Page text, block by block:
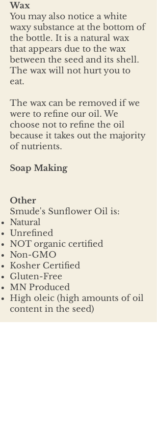
Wax
You may also notice a white
waxy substance at the bottom of
the bottle. It is a natural wax
that appears due to the wax
between the seed and its shell.
The wax will not hurt you to
eat.
The wax can be removed if we
were to refine our oil. We
choose not to refine the oil
because it takes out the majority
of nutrients.
Soap Making
Other
Smude's Sunflower Oil is:
Natural
Unrefined
NOT organic certified
Non-GMO
Kosher Certified
Gluten-Free
MN Produced
High oleic (high amounts of oil
content in the seed)